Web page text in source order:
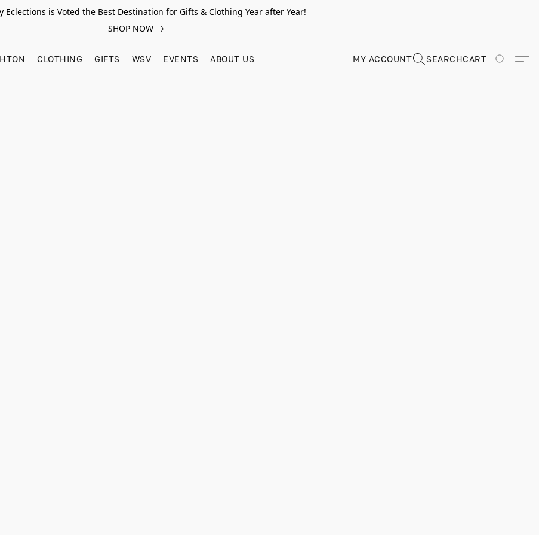
Eclections is Voted the Best Destination for Gifts & Clothing Year after Year!
SHOP NOW
CLOTHING GIFTS WSV EVENTS ABOUT US MY ACCOUNT SEARCHCART